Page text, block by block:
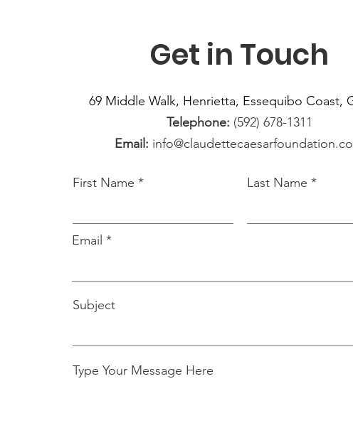
Get in Touch
69 Middle Walk, Henrietta, Essequibo Coast,
Telephone: (592) 678-1311
Email:
First Name Last Name
Email
Subject
Type Your Message Here